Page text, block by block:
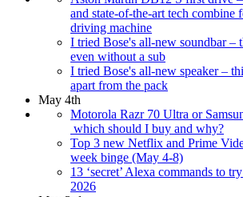
and state-of-the-art tech combine
driving machine
I tried Bose's all-new soundbar –
even without a sub
I tried Bose's all-new speaker –
apart from the pack
May 4th
Motorola Razr 70 Ultra or
which should I buy and why?
Top 3 new Netflix and Prime
week binge (May 4-8)
13 ‘secret’ Alexa commands to
2026